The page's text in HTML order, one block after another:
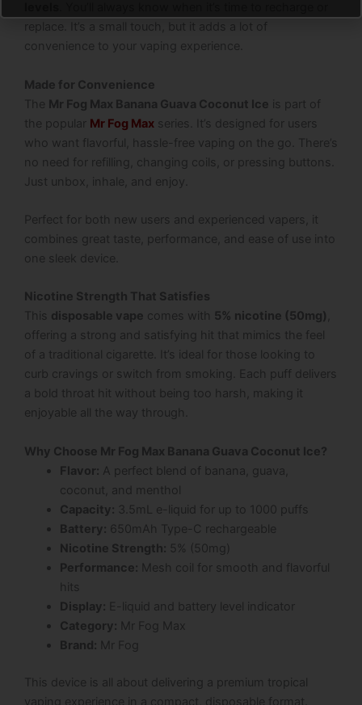
replace. It’s a small touch, but it adds a lot of
convenience to your vaping experience.
Made for Convenience
The Mr Fog Max Banana Guava Coconut Ice is part of
the popular Mr Fog Max series. It’s designed for users
who want flavorful, hassle-free vaping on the go. There’s
no need for refilling, changing coils, or pressing buttons.
Just unbox, inhale, and enjoy.
Perfect for both new users and experienced vapers, it
combines great taste, performance, and ease of use into
one sleek device.
Nicotine Strength That Satisfies
This disposable vape comes with 5% nicotine (50mg)
offering a strong and satisfying hit that mimics the feel
of a traditional cigarette. It’s ideal for those looking to
curb cravings or switch from smoking. Each puff delivers
a bold throat hit without being too harsh, making it
enjoyable all the way through.
Why Choose Mr Fog Max Banana Guava Coconut Ice?
Flavor: A perfect blend of banana, guava,
coconut, and menthol
Capacity: 3.5mL e-liquid for up to 1000 puffs
Battery: 650mAh Type-C rechargeable
Nicotine Strength: 5% (50mg)
Performance: Mesh coil for smooth and flavorful
hits
Display: E-liquid and battery level indicator
Category: Mr Fog Max
Brand: Mr Fog
This device is all about delivering a premium tropical
vaping experience in a compact, disposable format.